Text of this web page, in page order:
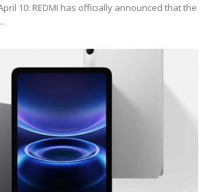
10: REDMI has officially announced that the